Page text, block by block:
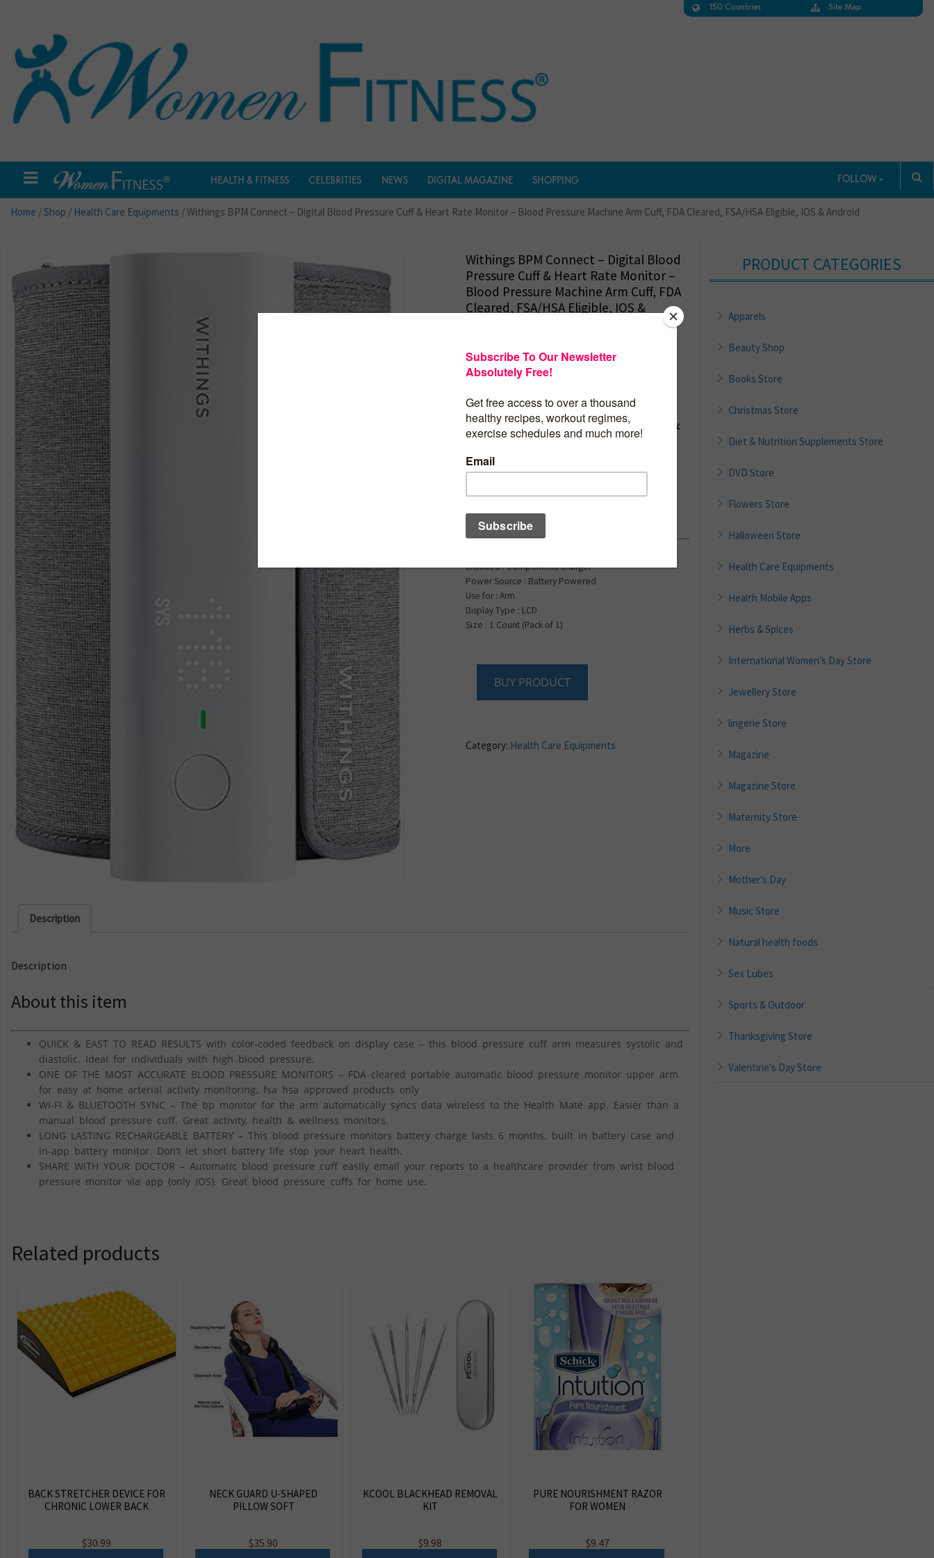
150 Countries Site Map
HEALTH & FITNESS CELEBRITIES NEWS DIGITAL MAGAZINE SHOPPING FOLLOW
Home /Shop / Health Care Equipments / Withings BPM Connect – Digital Blood Pressure Cuff & Heart Rate Monitor – Blood Pressure Machine Arm Cuff, FDA Cleared, FSA/HSA Eligible, IOS & Android
Withings BPM Connect – Digital Blood
Pressure Cuff & Heart Rate Monitor –
Blood Pressure Machine Arm Cuff, FDA
Cleared, FSA/HSA Eligible, IOS &
$90.32
Withings BPM Connect –
Digital Blood Pressure Cuff &
Heart Rate Monitor – Blood
Pressure Machine Arm Cuff,
Eligible, IOS & Android
Included : Components Charger
Power Source : Battery Powered
Use for : Arm
Display Type : LCD
Size : 1 Count (Pack of 1)
BUY PRODUCT
Category: Health Care Equipments
Description
Description
About this item
QUICK & EAST TO READ RESULTS with color-coded feedback on display case – this blood pressure cuff arm measures systolic and
diastolic. Ideal for individuals with high blood pressure.
ONE OF THE MOST ACCURATE BLOOD PRESSURE MONITORS – FDA cleared portable automatic blood pressure monitor upper arm
for easy at home arterial activity monitoring. fsa hsa approved products only
WI-FI & BLUETOOTH SYNC – The bp monitor for the arm automatically syncs data wireless to the Health Mate app. Easier than a
manual blood pressure cuff. Great activity, health & wellness monitors.
LONG LASTING RECHARGEABLE BATTERY – This blood pressure monitors battery charge lasts 6 months. built in battery case and
in-app battery monitor. Don’t let short battery life stop your heart health.
SHARE WITH YOUR DOCTOR – Automatic blood pressure cuff easily email your reports to a healthcare provider from wrist blood
pressure monitor via app (only iOS). Great blood pressure cuffs for home use.
Related products
BACK STRETCHER DEVICE FOR
CHRONIC LOWER BACK
$30.99
NECK GUARD U-SHAPED
PILLOW SOFT
$35.90
KCOOL BLACKHEAD REMOVAL
KIT
$9.98
PURE NOURISHMENT RAZOR
FOR WOMEN
$9.47
PRODUCT CATEGORIES
Apparels
Beauty Shop
Books Store
Christmas Store
Diet & Nutrition Supplements Store
DVD Store
Flowers Store
Halloween Store
Health Care Equipments
Health Mobile Apps
Herbs & Spices
International Women's Day Store
Jewellery Store
lingerie Store
Magazine
Magazine Store
Maternity Store
More
Mother's Day
Music Store
Natural health foods
Sex Lubes
Sports & Outdoor
Thanksgiving Store
Valentine's Day Store